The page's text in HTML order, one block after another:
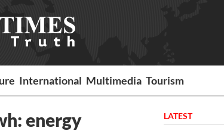
International Multimedia Tourism
energy
LATEST